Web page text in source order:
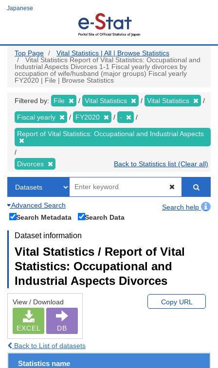
Japanese
Top Page
Vital Statistics | All | Browse Statistics
Vital Statistics Report of Vital Statistics: Occupational and
Industrial Aspects Divorces 1-1 Fiscal yearly divorces by
occupation of wife/husband (major groups) Fiscal yearly
FY2020 | File | Browse Statistics
Filtered by: File Vital Statistics Vital Statistics
Fiscal yearly FY2020 -
Report of Vital Statistics: Occupational and Industrial Aspects
Divorces Back to Statistics list (Clear all)
Advanced Search
Search help
Search Metadata
Search Data
Dataset information
Vital Statistics / Report of Vital
Statistics: Occupational and
Industrial Aspects Divorces
View / Download
EXCEL DB
Copy URL
Back to List of datasets
Statistics name